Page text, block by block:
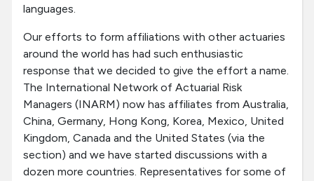
languages.
Our efforts to form affiliations with other actuaries
around the world has had such enthusiastic
response that we decided to give the effort a name.
The International Network of Actuarial Risk
Managers (INARM) now has affiliates from Australia,
China, Germany, Hong Kong, Korea, Mexico, United
Kingdom, Canada and the United States (via the
section) and we have started discussions with a
dozen more countries. Representatives for some of